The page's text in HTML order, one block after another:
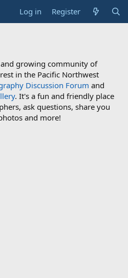
Log in Register
growing community of
in the Pacific Northwest
Discussion Forum and
. It's a fun and friendly place
ask questions, share you
and more!